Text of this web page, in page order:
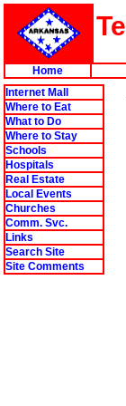
Home
Internet Mall
Where to Eat
What to Do
Where to Stay
Schools
Hospitals
Real Estate
Local Events
Churches
Comm. Svc.
Links
Search Site
Site Comments